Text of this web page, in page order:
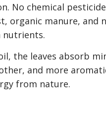
No chemical
organic manure,
nutrients.
the leaves absorb
and more
from nature.